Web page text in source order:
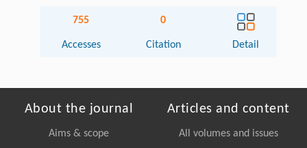
755
Accesses
0
Citation Detail
About the journal
Aims & scope
Articles and content
All volumes and issues